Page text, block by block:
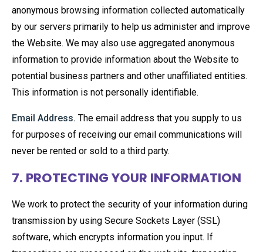
anonymous browsing information collected automatically
by our servers primarily to help us administer and improve
the Website. We may also use aggregated anonymous
information to provide information about the Website to
potential business partners and other unaffiliated entities.
This information is not personally identifiable.
Email Address. The email address that you supply to us
for purposes of receiving our email communications will
never be rented or sold to a third party.
7. PROTECTING YOUR INFORMATION
We work to protect the security of your information during
transmission by using Secure Sockets Layer (SSL)
software, which encrypts information you input. If